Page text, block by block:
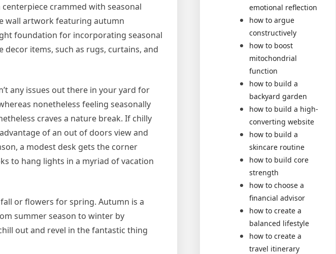
crammed with seasonal
wall artwork featuring autumn
foundation for incorporating seasonal
items, such as rugs, curtains, and
any issues out there in your yard for
nonetheless feeling seasonally
craves a nature break. If chilly
of an out of doors view and
a modest desk gets the corner
to hang lights in a myriad of vacation
or flowers for spring. Autumn is a
summer season to winter by
out and revel in the fantastic thing
emotional reflection
how to argue
constructively
how to boost
mitochondrial
function
how to build a
backyard garden
how to build a high-
converting website
how to build a
skincare routine
how to build core
strength
how to choose a
financial advisor
how to create a
balanced lifestyle
how to create a
travel itinerary